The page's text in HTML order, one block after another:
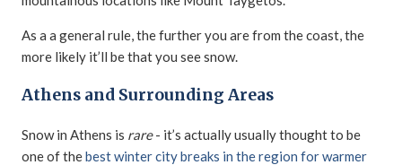
As a a general rule, the further you are from the coast, the
more likely it’ll be that you see snow.
Athens and Surrounding Areas
Snow in Athens is rare- it’s actually usually thought to be
one of thebest winter city breaks in the region for warmer